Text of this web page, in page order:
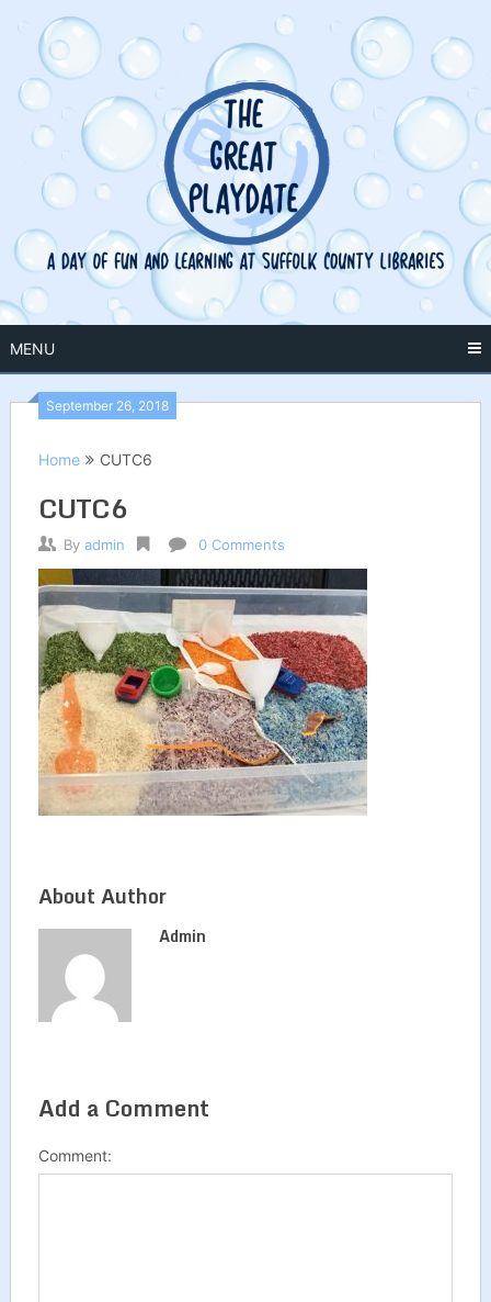
content
MENU
September 26, 2018
Home CUTC6
CUTC6
By admin 0 Comments
About Author
Admin
Add a Comment
Comment: